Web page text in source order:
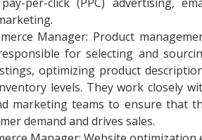
Manager: Product
for selecting and
optimizing product
levels. They work closely
marketing teams to ensure that
demand and drives sales.